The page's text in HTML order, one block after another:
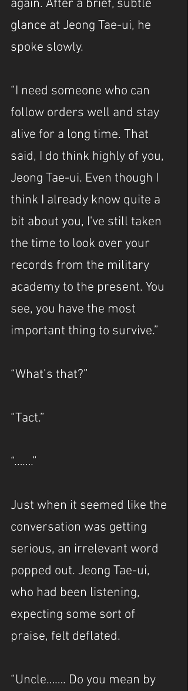
again. After a brief, subtle
glance at Jeong Tae-ui, he
spoke slowly.
“I need someone who can
follow orders well and stay
alive for a long time. That
said, I do think highly of you,
Jeong Tae-ui. Even though I
think I already know quite a
bit about you, I've still taken
the time to look over your
records from the military
academy to the present. You
see, you have the most
important thing to survive.”
“What’s that?”
“Tact.”
“…….”
Just when it seemed like the
conversation was getting
serious, an irrelevant word
popped out. Jeong Tae-ui,
who had been listening,
expecting some sort of
praise, felt deflated.
“Uncle……. Do you mean by